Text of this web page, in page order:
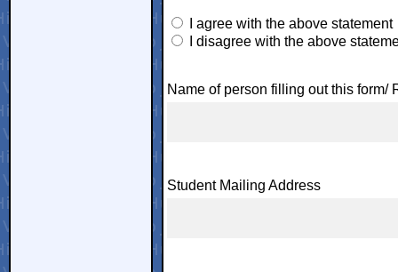
I agree with the above statement
I disagree with the above
Name of person filling out this form/
Student Mailing Address